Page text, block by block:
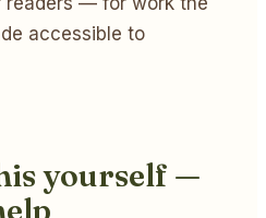
accessible to
yourself —